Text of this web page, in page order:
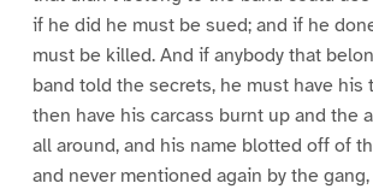
if he did he must be sued; and if he
must be killed. And if anybody that
band told the secrets, he must have his
then have his carcass burnt up and the
all around, and his name blotted off of
and never mentioned again by the